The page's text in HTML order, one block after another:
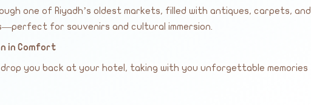
one of Riyadh’s oldest markets, filled with antiques, carpets, and
for souvenirs and cultural immersion.
in Comfort
drop you back at your hotel, taking with you unforgettable memories